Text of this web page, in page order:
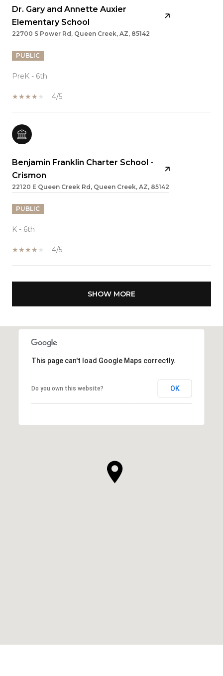
Dr. Gary and Annette Auxier
Elementary School
22700 S Power Rd, Queen Creek, AZ, 85142
PUBLIC
PreK - 6th
4/5
Benjamin Franklin Charter School -
Crismon
22120 E Queen Creek Rd, Queen Creek, AZ, 85142
PUBLIC
K - 6th
4/5
SHOW MORE
This page can't load Google Maps correctly.
Do you own this website? OK